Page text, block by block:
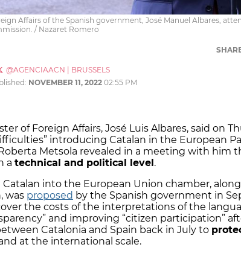
Affairs of the Spanish government, José Manuel Albares,
/ Nazaret Romero
@AGENCIAACN
BRUSSELS
NOVEMBER 11, 2022 02:55 PM
of Foreign Affairs, José Luis Albares, said on
introducing Catalan in the European
Metsola revealed in a meeting with him
a technical and political level .
Catalan into the European Union chamber,
was proposed by the Spanish government in
the costs of the interpretations of the
and improving “citizen participation”
Catalonia and Spain back in July to
at the international scale.